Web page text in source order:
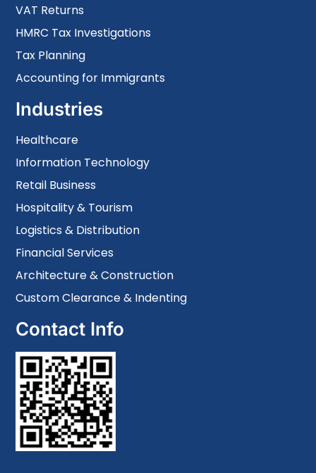
VAT Returns
HMRC Tax Investigations
Tax Planning
Accounting for Immigrants
Industries
Healthcare
Information Technology
Retail Business
Hospitality & Tourism
Logistics & Distribution
Financial Services
Architecture & Construction
Custom Clearance & Indenting
Contact Info